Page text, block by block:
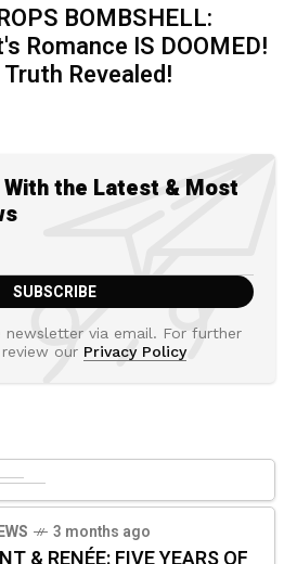
BOMBSHELL:
Romance IS DOOMED!
Revealed!
the Latest & Most
newsletter via email. For further
our Privacy Policy
3 months ago